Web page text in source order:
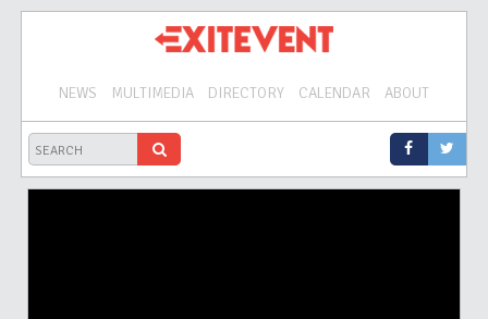
NEWS MULTIMEDIA DIRECTORY CALENDAR ABOUT